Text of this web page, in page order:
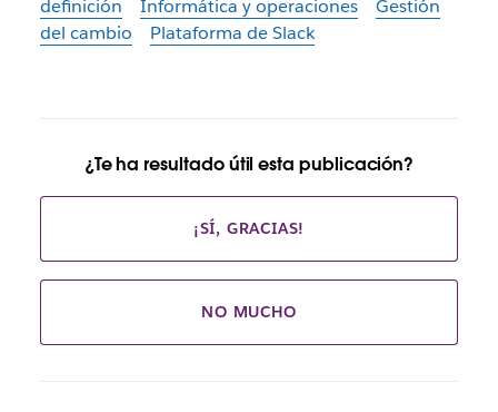
definición Informática y operaciones
Gestión
del cambio
Plataforma de Slack
¿Te ha resultado útil esta publicación?
¡SÍ, GRACIAS!
NO MUCHO